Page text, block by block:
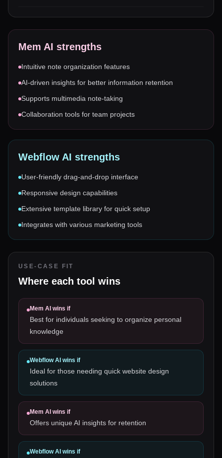
Mem AI strengths
Intuitive note organization features
AI-driven insights for better information retention
Supports multimedia note-taking
Collaboration tools for team projects
Webflow AI strengths
User-friendly drag-and-drop interface
Responsive design capabilities
Extensive template library for quick setup
Integrates with various marketing tools
USE-CASE FIT
Where each tool wins
Mem AI wins if
Best for individuals seeking to organize personal
knowledge
Webflow AI wins if
Ideal for those needing quick website design
solutions
Mem AI wins if
Offers unique AI insights for retention
Webflow AI wins if